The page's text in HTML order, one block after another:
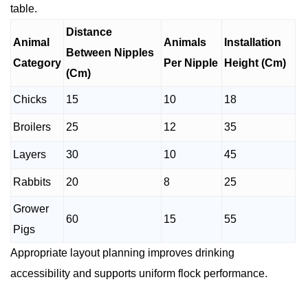
table.
Animal
Category
Distance
Between Nipples
(Cm)
Animals
Per Nipple
Installation
Height (Cm)
Chicks 15 10 18
Broilers 25 12 35
Layers 30 10 45
Rabbits 20 8 25
Grower
Pigs
60 15 55
Appropriate layout planning improves drinking
accessibility and supports uniform flock performance.